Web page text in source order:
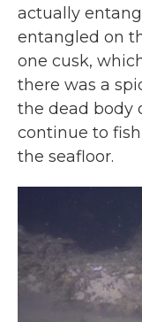
actually
entangled on
one cusk,
there was a
the dead body
continue to
the seafloor.